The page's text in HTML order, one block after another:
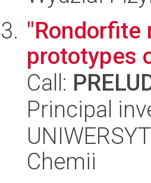
"Rondorfite
prototypes
Call:
Principal
Chemii